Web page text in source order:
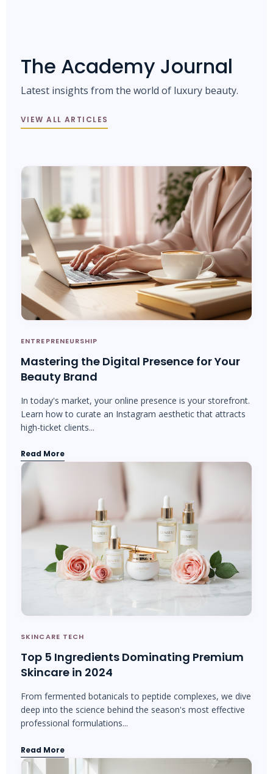
The Academy Journal
Latest insights from the world of luxury beauty.
VIEW ALL ARTICLES
ENTREPRENEURSHIP
Mastering the Digital Presence for Your
Beauty Brand
In today's market, your online presence is your storefront.
Learn how to curate an Instagram aesthetic that attracts
high-ticket clients...
Read More
SKINCARE TECH
Top 5 Ingredients Dominating Premium
Skincare in 2024
From fermented botanicals to peptide complexes, we dive
deep into the science behind the season's most effective
professional formulations...
Read More